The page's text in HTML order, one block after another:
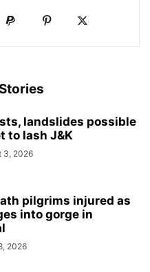
landslides possible
to lash J&K
3, 2026
pilgrims injured as
into gorge in
2026